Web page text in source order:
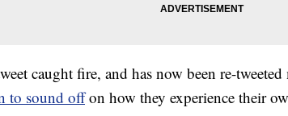
caught fire, and has now been re-
to sound offon how they experience their